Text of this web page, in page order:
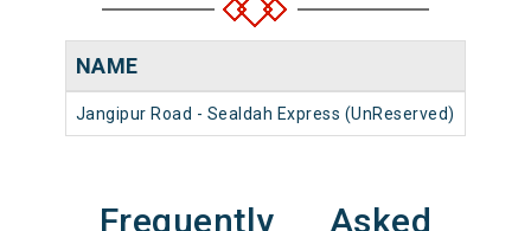
NAME
Jangipur Road - Sealdah Express (UnReserved)
Frequently Asked